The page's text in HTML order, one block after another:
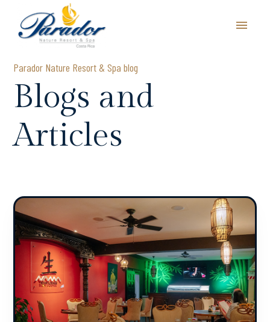
Parador Nature Resort & Spa blog
Blogs and
Articles